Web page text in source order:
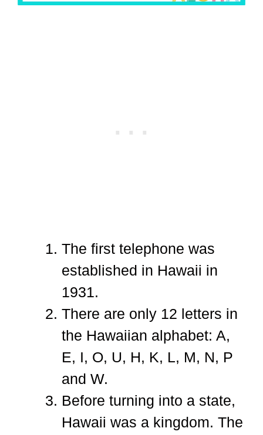
The first telephone was
established in Hawaii in
1931.
There are only 12 letters in
the Hawaiian alphabet: A,
E, I, O, U, H, K, L, M, N, P
and W.
Before turning into a state,
Hawaii was a kingdom. The